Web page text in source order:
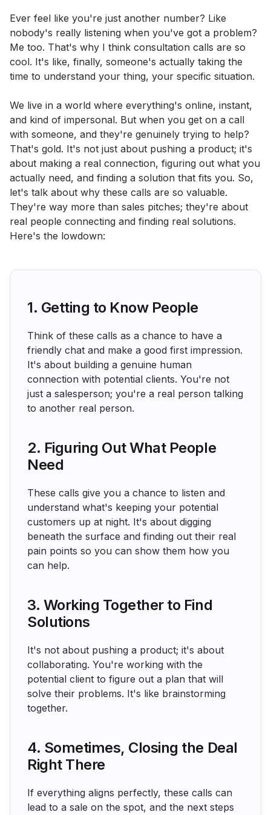
Ever feel like you're just another number? Like
nobody's really listening when you've got a problem?
Me too. That's why I think consultation calls are so
cool. It's like, finally, someone's actually taking the
time to understand your thing, your specific situation.
We live in a world where everything's online, instant,
and kind of impersonal. But when you get on a call
with someone, and they're genuinely trying to help?
That's gold. It's not just about pushing a product; it's
about making a real connection, figuring out what you
actually need, and finding a solution that fits you. So,
let's talk about why these calls are so valuable.
They're way more than sales pitches; they're about
real people connecting and finding real solutions.
Here's the lowdown:
1. Getting to Know People
Think of these calls as a chance to have a
friendly chat and make a good first impression.
It's about building a genuine human
connection with potential clients. You're not
just a salesperson; you're a real person talking
to another real person.
2. Figuring Out What People
Need
These calls give you a chance to listen and
understand what's keeping your potential
customers up at night. It's about digging
beneath the surface and finding out their real
pain points so you can show them how you
can help.
3. Working Together to Find
Solutions
It's not about pushing a product; it's about
collaborating. You're working with the
potential client to figure out a plan that will
solve their problems. It's like brainstorming
together.
4. Sometimes, Closing the Deal
Right There
If everything aligns perfectly, these calls can
lead to a sale on the spot, and the next steps